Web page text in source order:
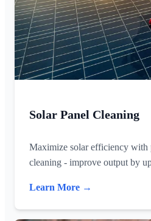
Solar Panel Cleaning
Maximize solar efficiency with
cleaning - improve output by
Learn More →